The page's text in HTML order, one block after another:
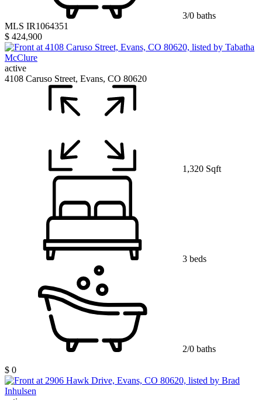
3/0 baths
MLS IR1064351
$ 424,900
active
4108 Caruso Street, Evans, CO 80620
1,320 Sqft
3 beds
2/0 baths
$ 0